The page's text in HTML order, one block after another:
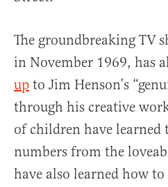
The groundbreaking TV
in November 1969, has
up to Jim Henson’s
through his creative
of children have learned
numbers from the
have also learned how